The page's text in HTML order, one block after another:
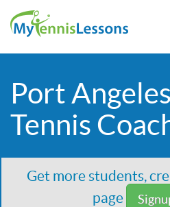
Port
Tennis
Get more students,
page